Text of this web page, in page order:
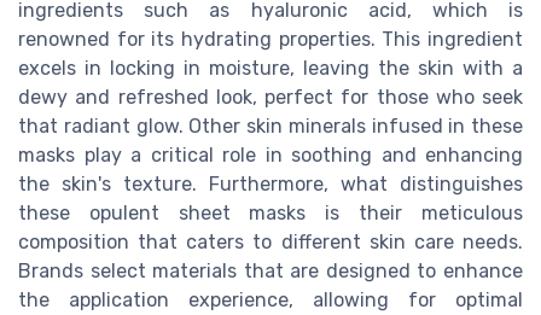
ingredients such as hyaluronic acid, which is
renowned for its hydrating properties. This ingredient
excels in locking in moisture, leaving the skin with a
dewy and refreshed look, perfect for those who seek
that radiant glow. Other skin minerals infused in these
masks play a critical role in soothing and enhancing
the skin's texture. Furthermore, what distinguishes
these opulent sheet masks is their meticulous
composition that caters to different skin care needs.
Brands select materials that are designed to enhance
the application experience, allowing for optimal